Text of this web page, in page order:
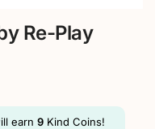
Re-Play
earn 9 Kind Coins!